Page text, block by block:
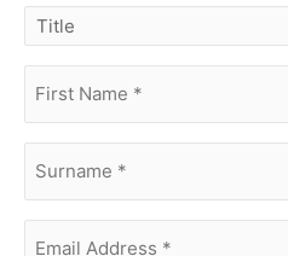
title
name (Required)